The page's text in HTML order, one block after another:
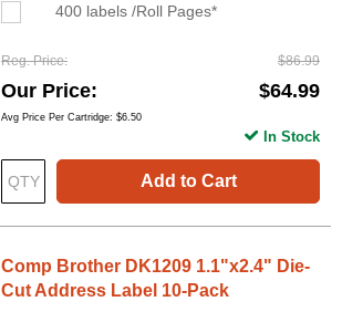
400 labels /Roll Pages*
Reg. Price $86.99
Our Price $64.99
Avg Price Per Cartridge: $6.50
Add to Cart
In Stock
Comp Brother DK1209 1.1"x2.4" Die-
Cut Address Label 10-Pack